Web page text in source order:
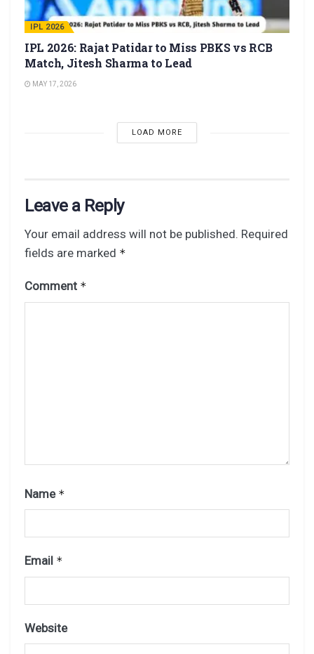
IPL 2026
IPL 2026: Rajat Patidar to Miss PBKS vs RCB
Match, Jitesh Sharma to Lead
MAY 17, 2026
LOAD MORE
Leave a Reply
Your email address will not be published. Required
fields are marked *
Comment *
Name *
Email *
Website